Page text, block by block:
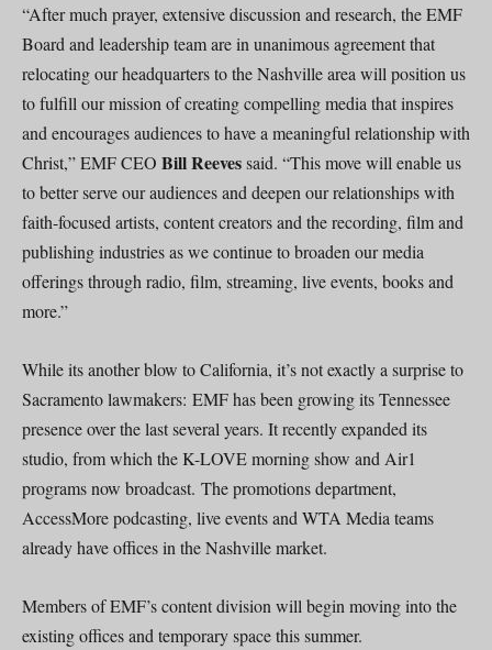
“After much prayer, extensive discussion and research, the EMF
Board and leadership team are in unanimous agreement that
relocating our headquarters to the Nashville area will position us
to fulfill our mission of creating compelling media that inspires
and encourages audiences to have a meaningful relationship with
Christ,” EMF CEO Bill Reevessaid. “This move will enable us
to better serve our audiences and deepen our relationships with
faith-focused artists, content creators and the recording, film and
publishing industries as we continue to broaden our media
offerings through radio, film, streaming, live events, books and
more.”
While its another blow to California, it’s not exactly a surprise to
Sacramento lawmakers: EMF has been growing its Tennessee
presence over the last several years. It recently expanded its
studio, from which the K-LOVE morning show and Air1
programs now broadcast. The promotions department,
AccessMore podcasting, live events and WTA Media teams
already have offices in the Nashville market.
Members of EMF’s content division will begin moving into the
existing offices and temporary space this summer.